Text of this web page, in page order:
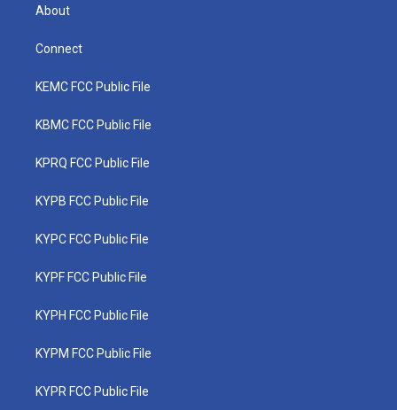
About
Connect
KEMC FCC Public File
KBMC FCC Public File
KPRQ FCC Public File
KYPB FCC Public File
KYPC FCC Public File
KYPF FCC Public File
KYPH FCC Public File
KYPM FCC Public File
KYPR FCC Public File